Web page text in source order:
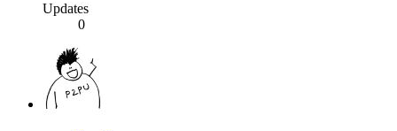
Updates
0